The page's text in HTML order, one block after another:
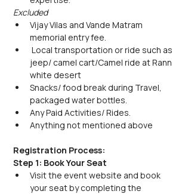
Excluded
Vijay Vilas and Vande Matram
memorial entry fee.
Local transportation or ride such as
jeep/ camel cart/Camel ride at Rann
white desert
Snacks/ food break during Travel,
packaged water bottles.
Any Paid Activities/ Rides.
Anything not mentioned above
Registration Process:
Step 1: Book Your Seat
Visit the event website and book
your seat by completing the